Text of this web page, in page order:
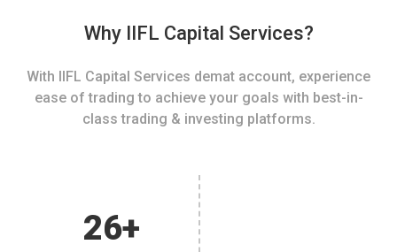
Why IIFL Capital Services?
With IIFL Capital Services demat account, experience
ease of trading to achieve your goals with best-in-
class trading & investing platforms.
26+